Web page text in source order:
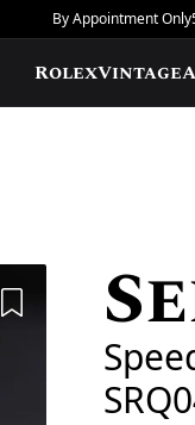
By Appointment Only
RolexVintage
Add to Wishlist